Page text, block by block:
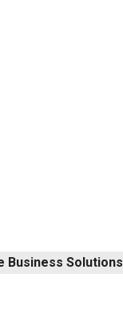
Business Solutions